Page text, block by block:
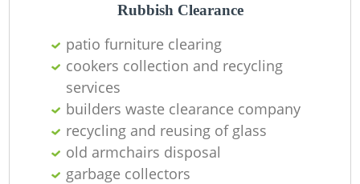
Rubbish Clearance
patio furniture clearing
cookers collection and recycling
services
builders waste clearance company
recycling and reusing of glass
old armchairs disposal
garbage collectors